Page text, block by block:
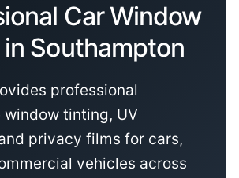
Car Window
Southampton
professional
tinting, UV
privacy films for cars,
vehicles across